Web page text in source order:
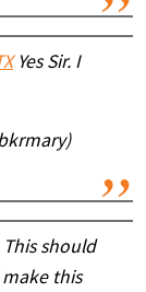
Yes Sir. I
should
this